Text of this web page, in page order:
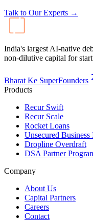
Talk to Our Experts →
India's largest AI-native
non-dilutive capital for
Bharat Ke SuperFounders
Products
Recur Swift
Recur Scale
Rocket Loans
Unsecured Business
Dropline Overdraft
DSA Partner
Company
About Us
Capital Partners
Careers
Contact